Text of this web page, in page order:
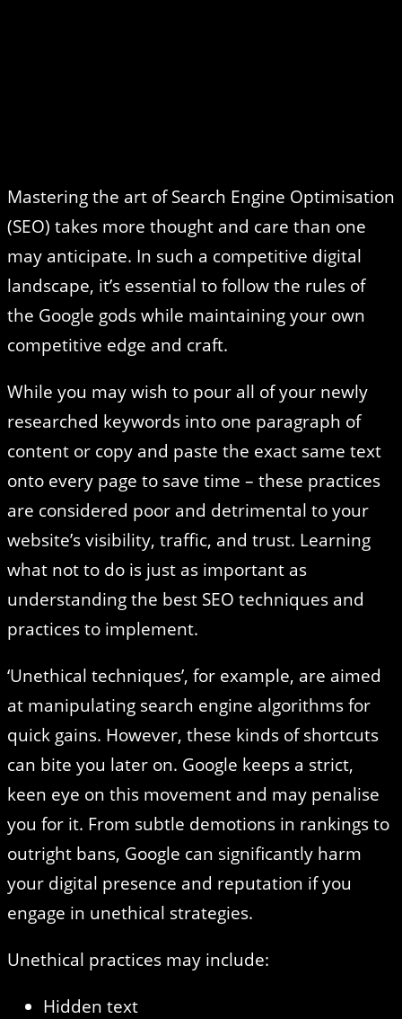
Mastering the art of Search Engine Optimisation
(SEO) takes more thought and care than one
may anticipate. In such a competitive digital
landscape, it’s essential to follow the rules of
the Google gods while maintaining your own
competitive edge and craft.
While you may wish to pour all of your newly
researched keywords into one paragraph of
content or copy and paste the exact same text
onto every page to save time – these practices
are considered poor and detrimental to your
website’s visibility, traffic, and trust. Learning
what not to do is just as important as
understanding the best SEO techniques and
practices to implement.
‘Unethical techniques’, for example, are aimed
at manipulating search engine algorithms for
quick gains. However, these kinds of shortcuts
can bite you later on. Google keeps a strict,
keen eye on this movement and may penalise
you for it. From subtle demotions in rankings to
outright bans, Google can significantly harm
your digital presence and reputation if you
engage in unethical strategies.
Unethical practices may include:
Hidden text